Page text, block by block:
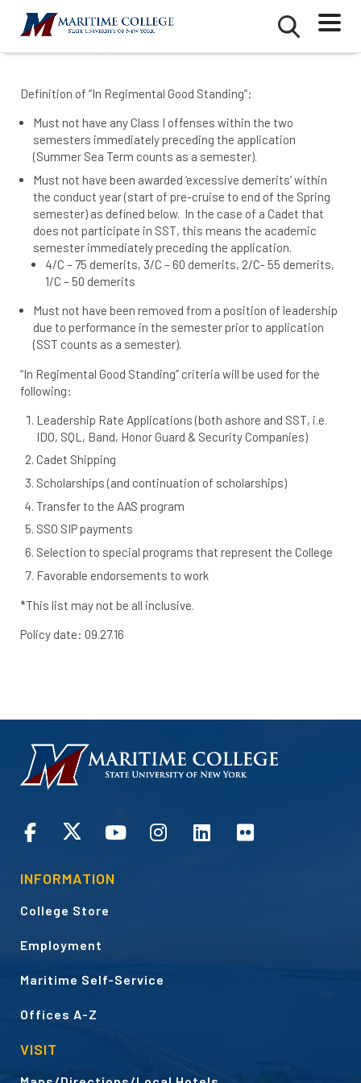
main
content
Menu
Mobile
Menu
Definition of “In Regimental Good Standing”:
Must not have any Class I offenses within the two
semesters immediately preceding the application
(Summer Sea Term counts as a semester).
Must not have been awarded ‘excessive demerits’ within
the conduct year (start of pre-cruise to end of the Spring
semester) as defined below. In the case of a Cadet that
does not participate in SST, this means the academic
semester immediately preceding the application.
4/C – 75 demerits, 3/C – 60 demerits, 2/C- 55 demerits,
1/C – 50 demerits
Must not have been removed from a position of leadership
due to performance in the semester prior to application
(SST counts as a semester).
“In Regimental Good Standing” criteria will be used for the
following:
Leadership Rate Applications (both ashore and SST, i.e.
IDO, SQL, Band, Honor Guard & Security Companies)
Cadet Shipping
Scholarships (and continuation of scholarships)
Transfer to the AAS program
SSO SIP payments
Selection to special programs that represent the College
Favorable endorsements to work
*This list may not be all inclusive.
Policy date: 09.27.16
HOMEPAGE
CONNECT
INFORMATION
College Store
Employment
Maritime Self-Service
Offices A-Z
VISIT